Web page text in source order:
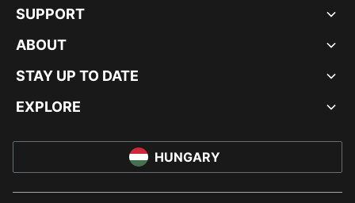
SUPPORT
ABOUT
STAY UP TO DATE
EXPLORE
HUNGARY